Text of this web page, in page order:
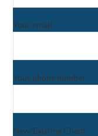
Your email
Your phone number
New/Existing Client